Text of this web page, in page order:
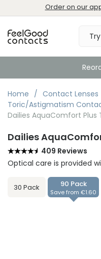
Order on our
Home
Contact Lenses
Toric/Astigmatism
Dailies AquaComfort Plus
Dailies
409 Reviews
Optical care is provided
30 Pack 90 Pack
Save from €1.60